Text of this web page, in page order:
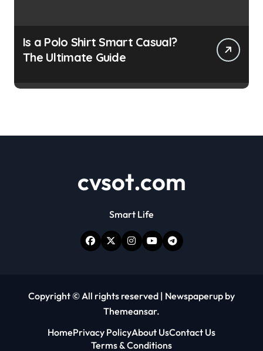
Is a Polo Shirt Smart Casual?
The Ultimate Guide
cvsot.com
Smart Life
Copyright © All rights reserved | Newspaperup by
Themeansar.
HomePrivacy PolicyAbout UsContact Us
Terms & Conditions